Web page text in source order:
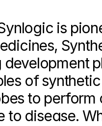
is
of
to
to disease.